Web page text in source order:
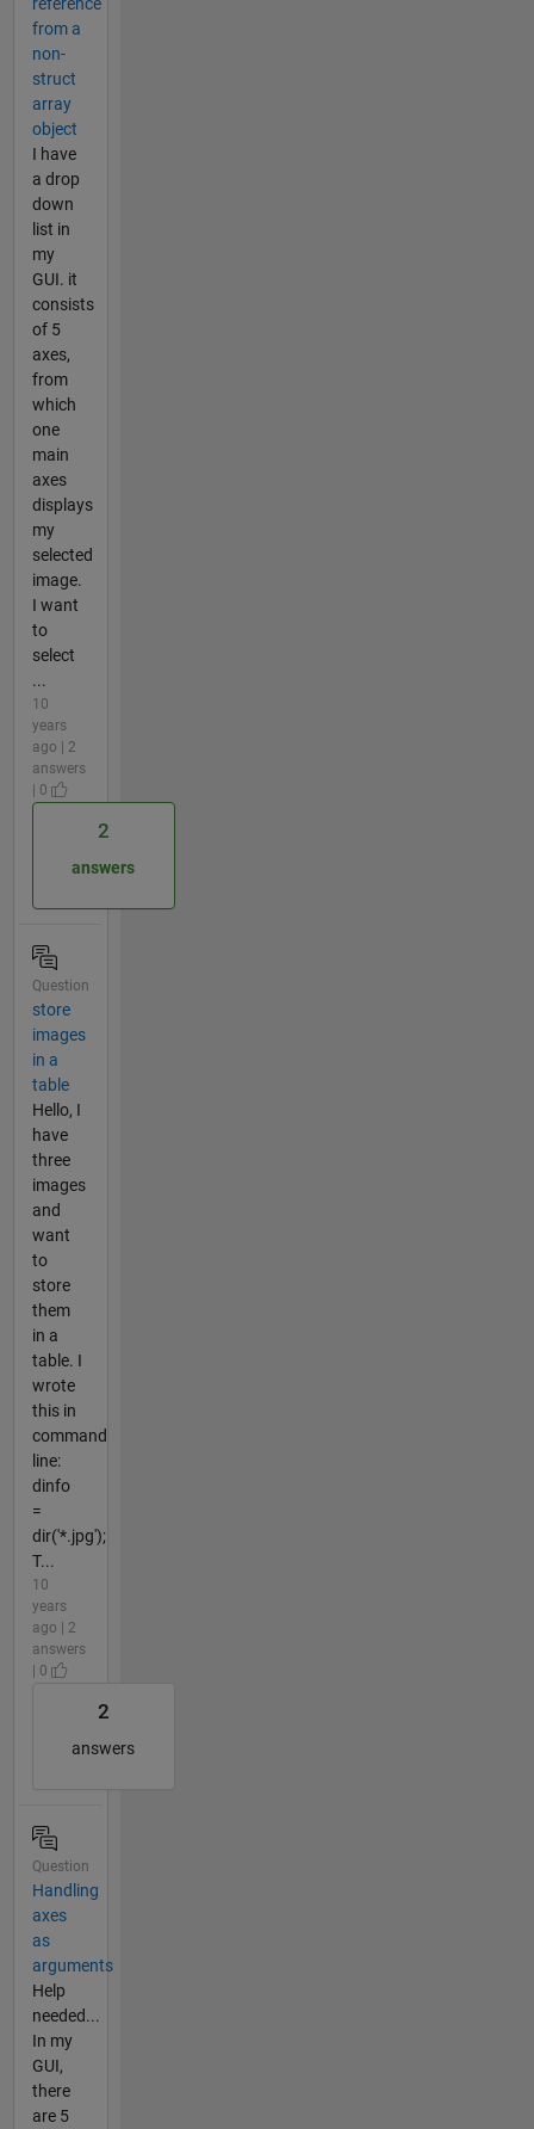
from a
non-
struct
array
object
I have
a drop
down
list in
my
GUI. it
consists
of 5
axes,
from
which
one
main
axes
displays
my
selected
image.
I want
to
select
...
10
years
ago | 2
answers
| 0
2
answers
Question
store
images
in a
table
Hello, I
have
three
images
and
want
to
store
them
in a
table. I
wrote
this in
command
line:
dinfo
=
dir('*.jpg');
T...
10
years
ago | 2
answers
| 0
2
answers
Question
Handling
axes
as
arguments
Help
needed...
In my
GUI,
there
are 5